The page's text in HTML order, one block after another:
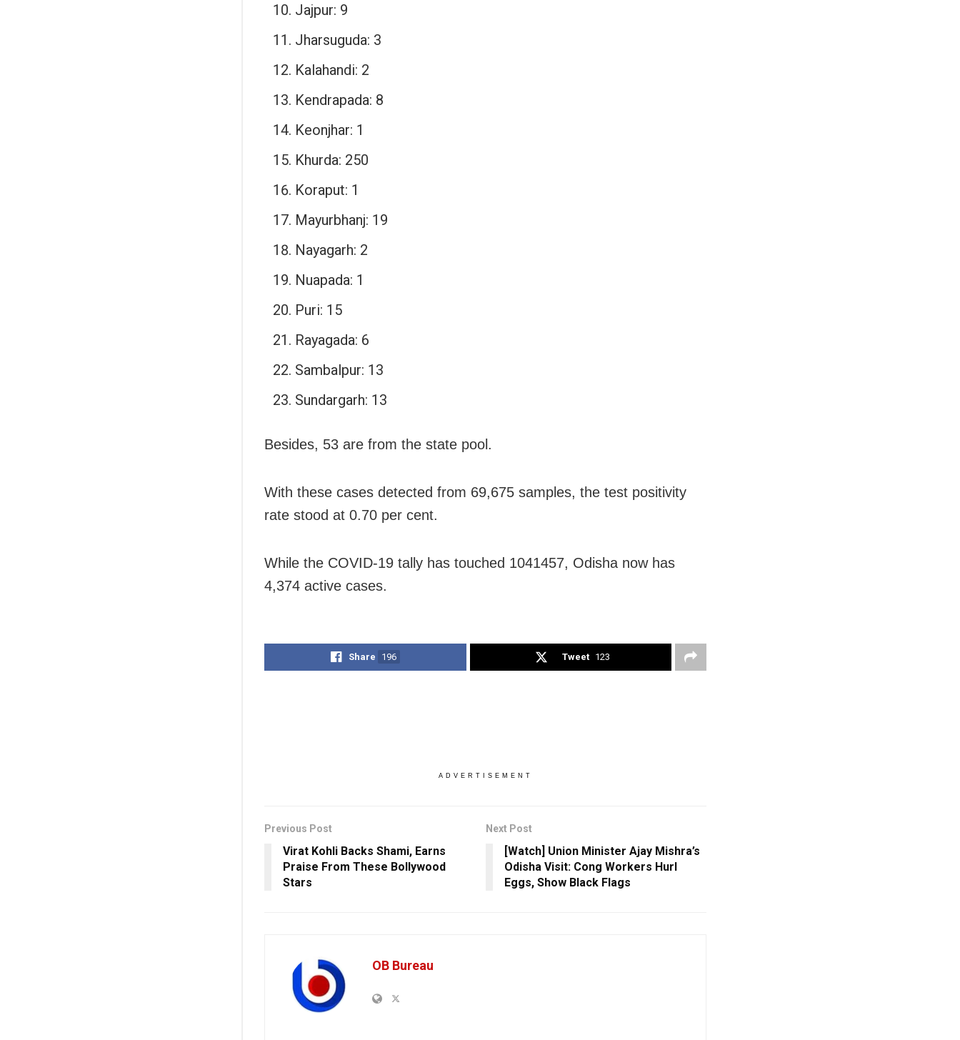
Jajpur: 9
Jharsuguda: 3
Kalahandi: 2
Kendrapada: 8
Keonjhar: 1
Khurda: 250
Koraput: 1
Mayurbhanj: 19
Nayagarh: 2
Nuapada: 1
Puri: 15
Rayagada: 6
Sambalpur: 13
Sundargarh: 13
Besides, 53 are from the state pool.
With these cases detected from 69,675 samples, the test positivity
rate stood at 0.70 per cent.
While the COVID-19 tally has touched 1041457, Odisha now has
4,374 active cases.
Share 196 Tweet 123
ADVERTISEMENT
Previous Post
Virat Kohli Backs Shami, Earns
Praise From These Bollywood
Stars
Next Post
[Watch] Union Minister Ajay Mishra’s
Odisha Visit: Cong Workers Hurl
Eggs, Show Black Flags
OB Bureau